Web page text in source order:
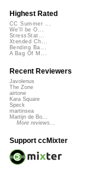
Highest Rated
CC Summer ...
We'll be O...
StressStat...
Xtended Ch...
Bending Ba...
A Bag Of M...
Recent Reviewers
Javolenus
The Zone
airtone
Kara Square
Speck
martinsea
Martijn de Bo...
More reviews...
Support ccMixter